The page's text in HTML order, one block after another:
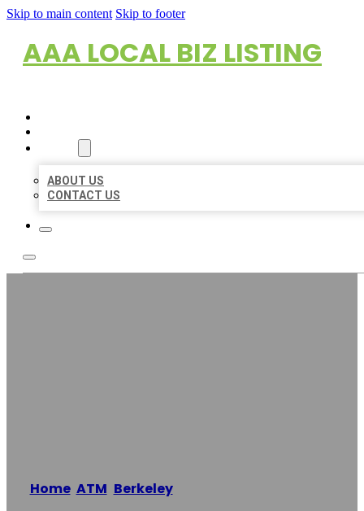
Skip to main content Skip to footer
AAA LOCAL BIZ LISTING
ABOUT US
CONTACT US
Home/ ATM Berkeley/